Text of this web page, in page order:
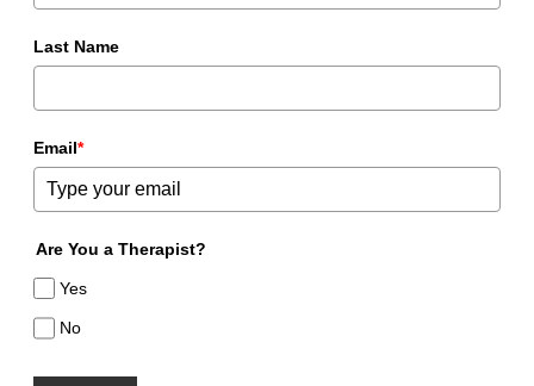
Last Name
Email*
Are You a Therapist?
Yes
No